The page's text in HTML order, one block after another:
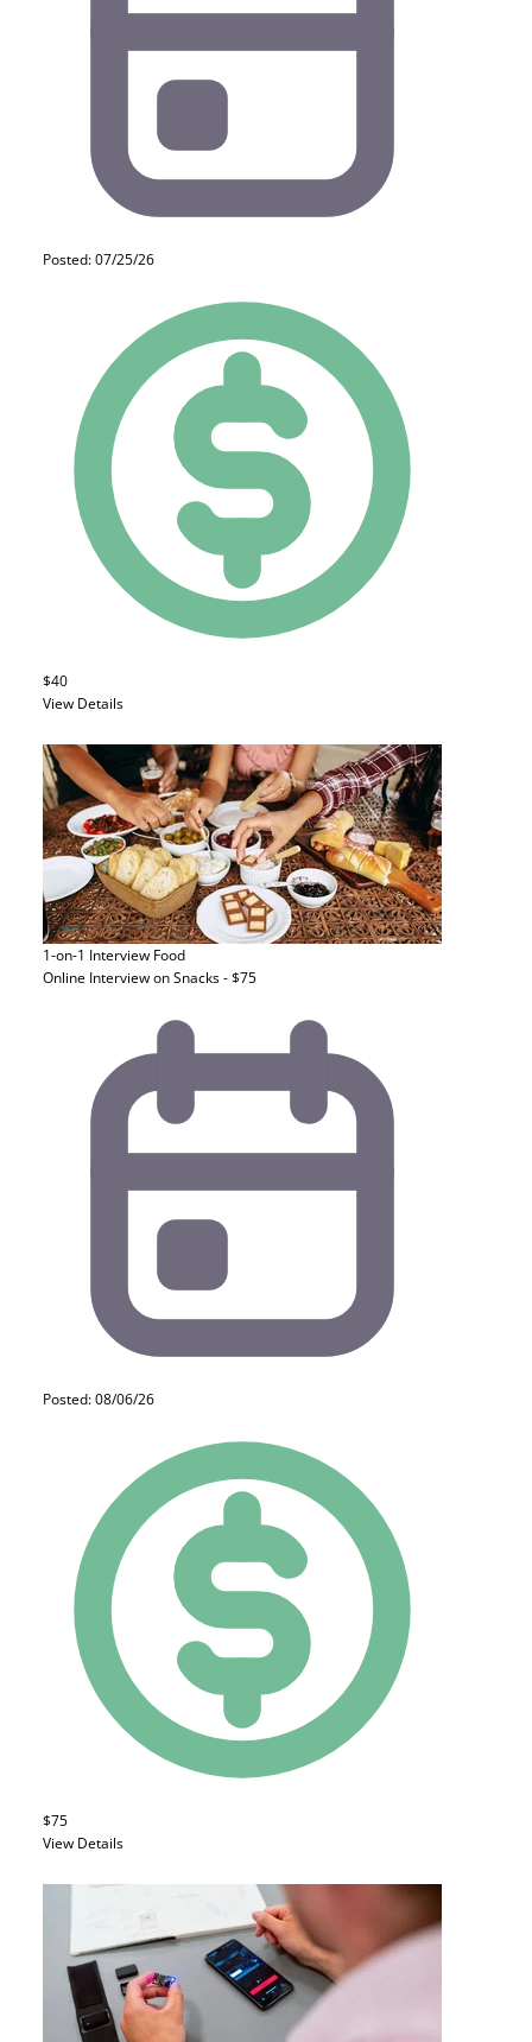
Posted: 07/25/26
$40
View Details
1-on-1 Interview Food
Online Interview on Snacks - $75
Posted: 08/06/26
$75
View Details